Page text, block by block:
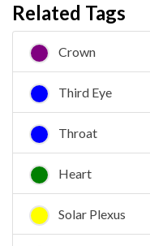
Related Tags
Crown
Third Eye
Throat
Heart
Solar Plexus